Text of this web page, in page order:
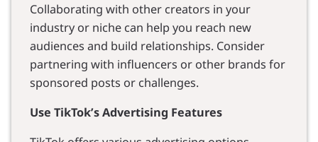
Collaborating with other creators in your
industry or niche can help you reach new
audiences and build relationships. Consider
partnering with influencers or other brands for
sponsored posts or challenges.
Use TikTok’s Advertising Features